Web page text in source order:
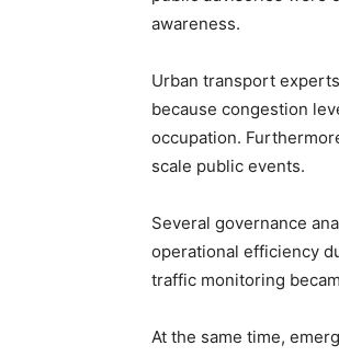
awareness.
Urban transport
because congestion
occupation.
scale public events.
Several governance
operational efficiency
traffic monitoring
At the same time,